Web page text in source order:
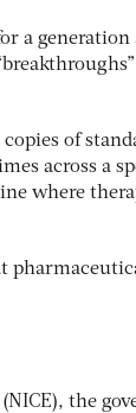
a
of
across a
where
the